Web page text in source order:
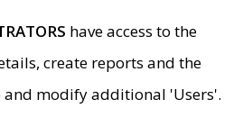
have access to the
create reports and the
modify additional 'Users'.